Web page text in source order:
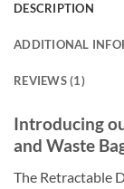
DESCRIPTION
ADDITIONAL
REVIEWS (1)
Introducing
and Waste
The Retractable